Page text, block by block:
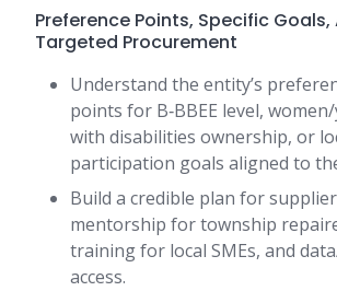
Preference Points, Specific Goals,
Targeted Procurement
Understand the entity’s
points for B‑BBEE level,
with disabilities ownership, or
participation goals aligned to
Build a credible plan for
mentorship for township
training for local SMEs, and
access.